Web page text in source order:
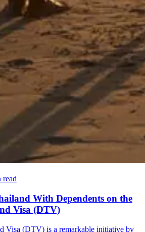
read
With Dependents on the
Visa (DTV)
Visa (DTV) is a remarkable initiative by